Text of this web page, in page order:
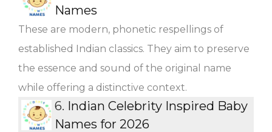
Names
These are modern, phonetic respellings of
established Indian classics. They aim to preserve
the essence and sound of the original name
while offering a distinctive context.
6. Indian Celebrity Inspired Baby
Names for 2026